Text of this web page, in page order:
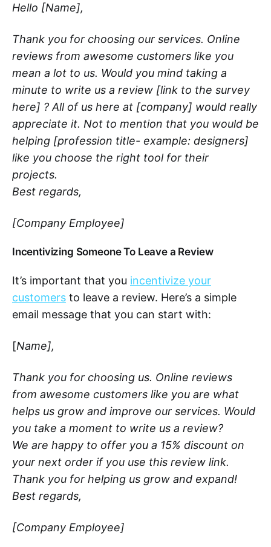
Hello [Name],
Thank you for choosing our services. Online
reviews from awesome customers like you
mean a lot to us. Would you mind taking a
minute to write us a review [link to the survey
here] ? All of us here at [company] would really
appreciate it. Not to mention that you would be
helping [profession title- example: designers]
like you choose the right tool for their
projects.
Best regards,
[Company Employee]
Incentivizing Someone To Leave a Review
It’s important that you incentivize your
customers to leave a review. Here’s a simple
email message that you can start with:
[Name],
Thank you for choosing us. Online reviews
from awesome customers like you are what
helps us grow and improve our services. Would
you take a moment to write us a review?
We are happy to offer you a 15% discount on
your next order if you use this review link.
Thank you for helping us grow and expand!
Best regards,
[Company Employee]